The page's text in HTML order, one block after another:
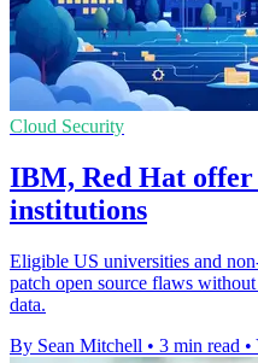
Cloud Security
IBM, Red Hat
institutions
Eligible US universities and
patch open source flaws
data.
By Sean Mitchell • 3 min read •